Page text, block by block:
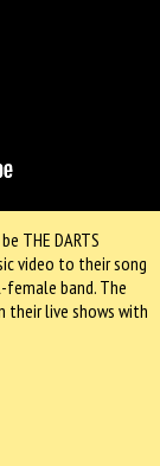
THE DARTS
video to their song
female band. The
their live shows with